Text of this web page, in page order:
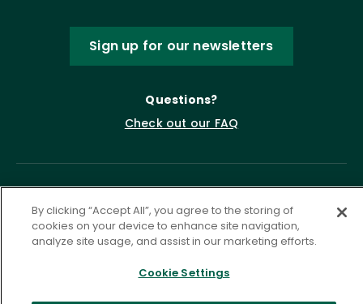
Sign up for our newsletters
Questions?
Check out our FAQ
Privacy Policy
Terms of Service
Accessibility Statement
Governance Cookie Settings
By clicking “Accept All”, you agree to the storing of
cookies on your device to enhance site navigation,
analyze site usage, and assist in our marketing efforts.
Cookie Settings